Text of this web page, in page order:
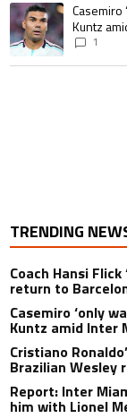
A trending articleCasemiro
Kuntz
1
TRENDING
Coach Hansi
return to
Casemiro ‘only
Kuntz amid Inter
Cristiano
Brazilian Wesley
Report: Inter
him with Lionel